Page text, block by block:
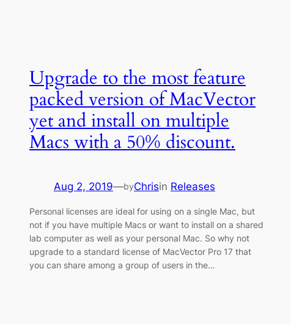
Upgrade to the most feature
packed version of MacVector
yet and install on multiple
Macs with a 50% discount.
Aug 2, 2019—byChrisin Releases
Personal licenses are ideal for using on a single Mac, but
not if you have multiple Macs or want to install on a shared
lab computer as well as your personal Mac. So why not
upgrade to a standard license of MacVector Pro 17 that
you can share among a group of users in the…